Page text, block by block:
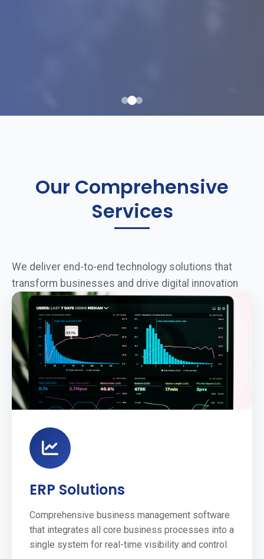
Our Comprehensive
Services
We deliver end-to-end technology solutions that
transform businesses and drive digital innovation
ERP Solutions
Comprehensive business management software
that integrates all core business processes into a
single system for real-time visibility and control.